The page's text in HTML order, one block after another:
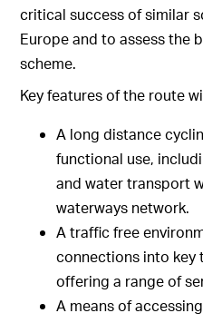
critical success of similar
Europe and to assess the
scheme.
Key features of the route
A long distance
functional use,
and water transport
waterways network.
A traffic free
connections into
offering a range of
A means of